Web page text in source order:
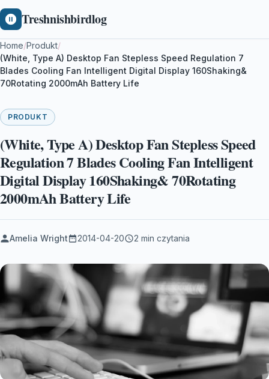
Treshnishbirdlog
Home/Produkt/
(White, Type A) Desktop Fan Stepless Speed Regulation 7
Blades Cooling Fan Intelligent Digital Display 160Shaking&
70Rotating 2000mAh Battery Life
PRODUKT
(White, Type A) Desktop Fan Stepless Speed
Regulation 7 Blades Cooling Fan Intelligent
Digital Display 160Shaking& 70Rotating
2000mAh Battery Life
Amelia Wright 2014-04-20 2 min czytania